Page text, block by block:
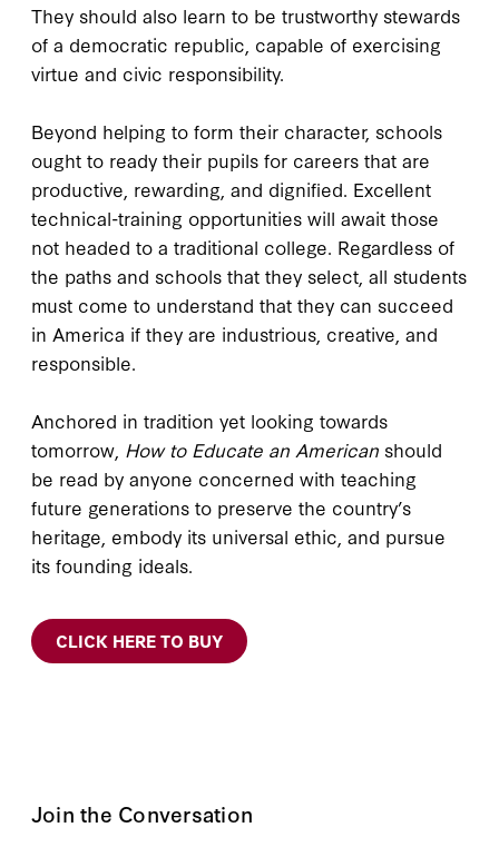
They should also learn to be trustworthy stewards
of a democratic republic, capable of exercising
virtue and civic responsibility.
Beyond helping to form their character, schools
ought to ready their pupils for careers that are
productive, rewarding, and dignified. Excellent
technical-training opportunities will await those
not headed to a traditional college. Regardless of
the paths and schools that they select, all students
must come to understand that they can succeed
in America if they are industrious, creative, and
responsible.
Anchored in tradition yet looking towards
tomorrow, How to Educate an American should
be read by anyone concerned with teaching
future generations to preserve the country’s
heritage, embody its universal ethic, and pursue
its founding ideals.
CLICK HERE TO BUY
Join the Conversation